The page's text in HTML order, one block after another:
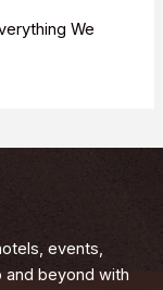
We
events,
and beyond with